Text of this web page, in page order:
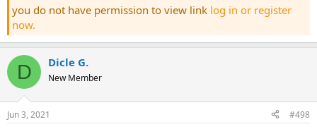
you do not have permission to view link log in or register
now.
D Dicle G.
New Member
Jun 3, 2021 #498